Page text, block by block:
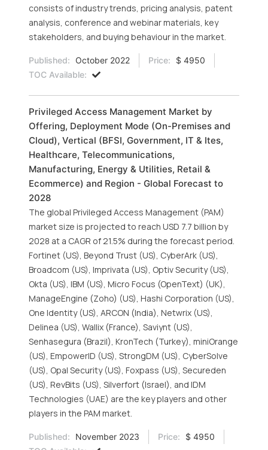
consists of industry trends, pricing analysis, patent
analysis, conference and webinar materials, key
stakeholders, and buying behaviour in the market.
Published: October 2022 Price:
$ 4950
TOC Available:
Privileged Access Management Market by
Offering, Deployment Mode (On-Premises and
Cloud), Vertical (BFSI, Government, IT & Ites,
Healthcare, Telecommunications,
Manufacturing, Energy & Utilities, Retail &
Ecommerce) and Region - Global Forecast to
2028
The global Privileged Access Management (PAM)
market size is projected to reach USD 7.7 billion by
2028 at a CAGR of 21.5% during the forecast period.
Fortinet (US), Beyond Trust (US), CyberArk (US),
Broadcom (US), Imprivata (US), Optiv Security (US),
Okta (US), IBM (US), Micro Focus (OpenText) (UK),
ManageEngine (Zoho) (US), Hashi Corporation (US),
One Identity (US), ARCON (India), Netwrix (US),
Delinea (US), Wallix (France), Saviynt (US),
Senhasegura (Brazil), KronTech (Turkey), miniOrange
(US), EmpowerID (US), StrongDM (US), CyberSolve
(US), Opal Security (US), Foxpass (US), Secureden
(US), RevBits (US), Silverfort (Israel), and IDM
Technologies (UAE) are the key players and other
players in the PAM market.
Published: November 2023 Price:
$ 4950